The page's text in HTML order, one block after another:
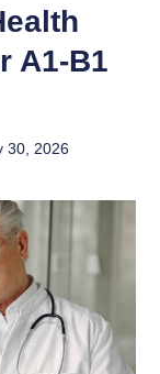
A1-B1
30, 2026